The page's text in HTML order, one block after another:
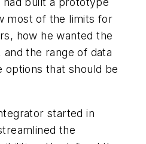
most of the limits for
how he wanted the
the range of data
options that should be
started in
the